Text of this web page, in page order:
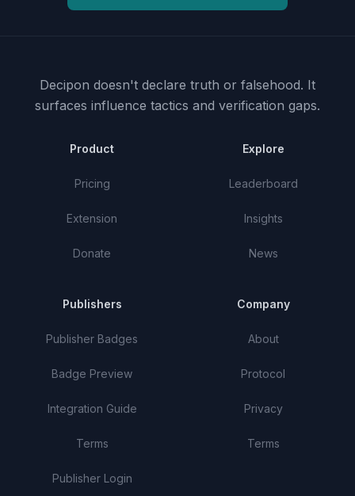
Decipon doesn't declare truth or falsehood. It
surfaces influence tactics and verification gaps.
Product
Pricing
Extension
Donate
Explore
Leaderboard
Insights
News
Publishers
Publisher Badges
Badge Preview
Integration Guide
Terms
Publisher Login
Company
About
Protocol
Privacy
Terms